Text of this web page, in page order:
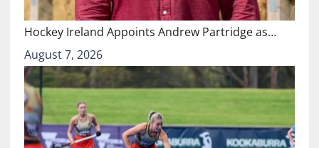
Hockey Ireland Appoints Andrew Partridge as…
August 7, 2026